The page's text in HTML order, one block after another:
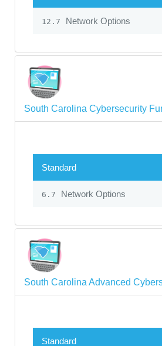
12.7 Network Options
South Carolina Cybersecurity
Standard
6.7 Network Options
South Carolina Advanced
Standard